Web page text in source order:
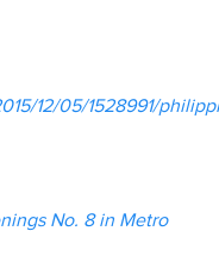
12/05/1528991/
No. 8 in Metro